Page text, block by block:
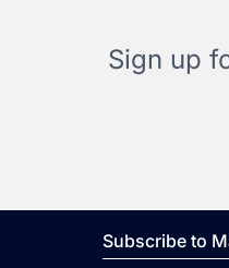
Sign up
Subscribe to